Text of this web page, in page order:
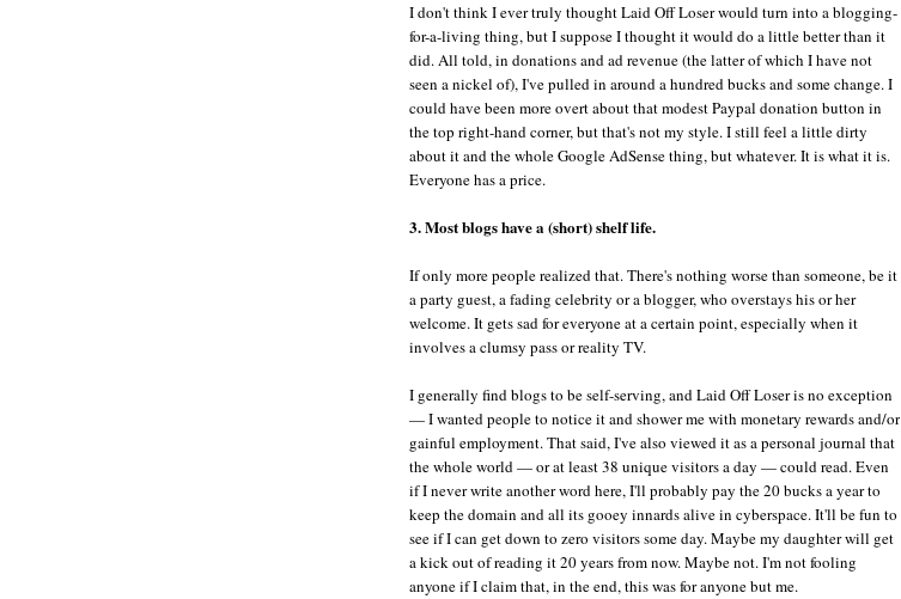
I don't think I ever truly thought Laid Off Loser would turn into a blogging-
for-a-living thing, but I suppose I thought it would do a little better than it
did. All told, in donations and ad revenue (the latter of which I have not
seen a nickel of), I've pulled in around a hundred bucks and some change. I
could have been more overt about that modest Paypal donation button in
the top right-hand corner, but that's not my style. I still feel a little dirty
about it and the whole Google AdSense thing, but whatever. It is what it is.
Everyone has a price.
3. Most blogs have a (short) shelf life.
If only more people realized that. There's nothing worse than someone, be it
a party guest, a fading celebrity or a blogger, who overstays his or her
welcome. It gets sad for everyone at a certain point, especially when it
involves a clumsy pass or reality TV.
I generally find blogs to be self-serving, and Laid Off Loser is no exception
— I wanted people to notice it and shower me with monetary rewards and/or
gainful employment. That said, I've also viewed it as a personal journal that
the whole world — or at least 38 unique visitors a day — could read. Even
if I never write another word here, I'll probably pay the 20 bucks a year to
keep the domain and all its gooey innards alive in cyberspace. It'll be fun to
see if I can get down to zero visitors some day. Maybe my daughter will get
a kick out of reading it 20 years from now. Maybe not. I'm not fooling
anyone if I claim that, in the end, this was for anyone but me.